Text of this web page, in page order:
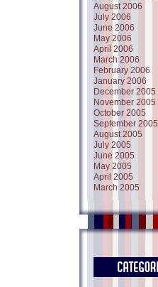
August 2006
July 2006
June 2006
May 2006
April 2006
March 2006
February 2006
January 2006
December 2005
November 2005
October 2005
September 2005
August 2005
July 2005
June 2005
May 2005
April 2005
March 2005